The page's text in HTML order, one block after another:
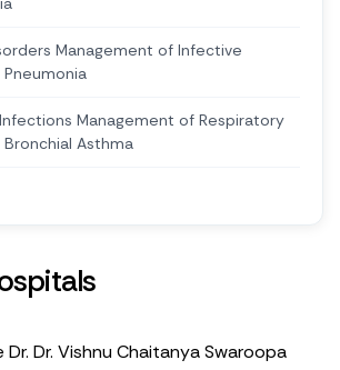
Management of Infective
Management of Respiratory
Asthma
Dr. Vishnu Chaitanya Swaroopa